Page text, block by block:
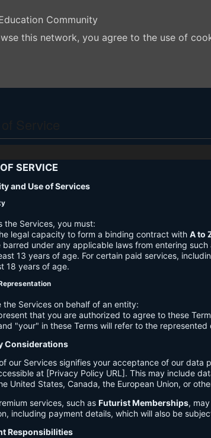
Community
this network, you agree to the use of
SERVICE
and Use of Services
the Services, you must:
legal capacity to form a binding contract with A to
barred under any applicable laws from entering such
13 years of age. For certain paid services,
18 years of age.
the Services on behalf of an entity:
that you are authorized to agree to these
"your" in these Terms will refer to the represented
Considerations
our Services signifies your acceptance of our data
at [Privacy Policy URL]. This may include
United States, Canada, the European Union, or
services, such as Futurist Memberships,
including payment details, which will also be
Responsibilities